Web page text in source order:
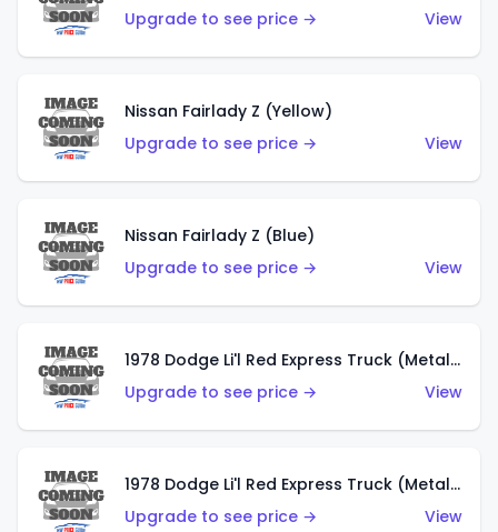
Upgrade to see price →
View
Nissan Fairlady Z (Yellow)
Upgrade to see price →
View
Nissan Fairlady Z (Blue)
Upgrade to see price →
View
1978 Dodge Li'l Red Express Truck (Metalflake Dark Blue)
Upgrade to see price →
View
1978 Dodge Li'l Red Express Truck (Metalflake Silver)
Upgrade to see price →
View